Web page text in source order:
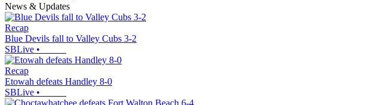
News & Updates
Recap
Blue Devils fall to Valley Cubs 3-2
SBLive •
Recap
Etowah defeats Handley 8-0
SBLive •